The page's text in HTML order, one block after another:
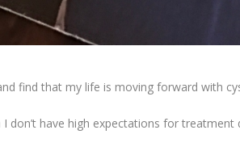
find that my life is moving forward with
don’t have high expectations for treatment